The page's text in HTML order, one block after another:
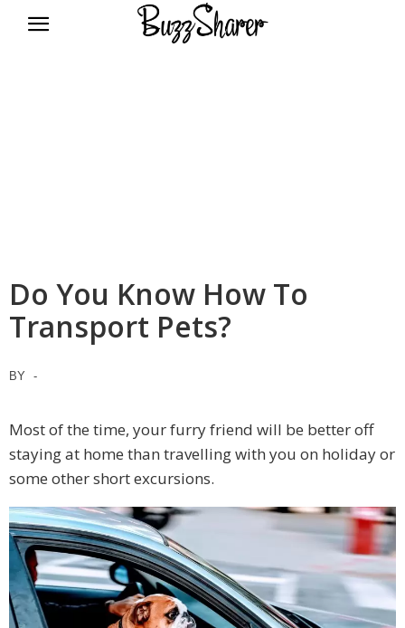
Do You Know How To
Transport Pets?
BY -
Most of the time, your furry friend will be better off
staying at home than travelling with you on holiday or
some other short excursions.